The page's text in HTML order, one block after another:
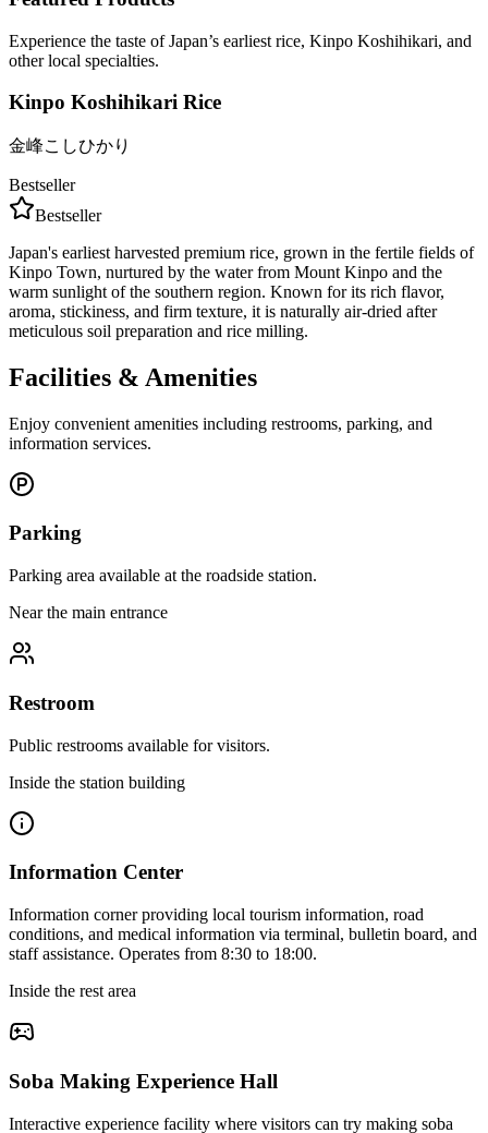
Experience the taste of Japan’s earliest rice, Kinpo Koshihikari, and
other local specialties.
Kinpo Koshihikari Rice
金峰こしひかり
Bestseller
Bestseller
Japan's earliest harvested premium rice, grown in the fertile fields of
Kinpo Town, nurtured by the water from Mount Kinpo and the
warm sunlight of the southern region. Known for its rich flavor,
aroma, stickiness, and firm texture, it is naturally air-dried after
meticulous soil preparation and rice milling.
Facilities & Amenities
Enjoy convenient amenities including restrooms, parking, and
information services.
Parking
Parking area available at the roadside station.
Near the main entrance
Restroom
Public restrooms available for visitors.
Inside the station building
Information Center
Information corner providing local tourism information, road
conditions, and medical information via terminal, bulletin board, and
staff assistance. Operates from 8:30 to 18:00.
Inside the rest area
Soba Making Experience Hall
Interactive experience facility where visitors can try making soba